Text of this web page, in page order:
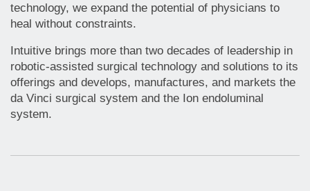
technology, we expand the potential of physicians to
heal without constraints.
Intuitive brings more than two decades of leadership in
robotic-assisted surgical technology and solutions to its
offerings and develops, manufactures, and markets the
da Vinci surgical system and the Ion endoluminal
system.